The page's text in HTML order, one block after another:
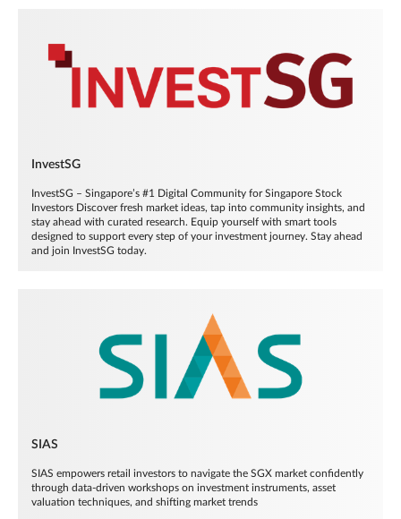
InvestSG
InvestSG – Singapore’s #1 Digital Community for Singapore Stock
Investors Discover fresh market ideas, tap into community insights, and
stay ahead with curated research. Equip yourself with smart tools
designed to support every step of your investment journey. Stay ahead
and join InvestSG today.
SIAS
SIAS empowers retail investors to navigate the SGX market confidently
through data-driven workshops on investment instruments, asset
valuation techniques, and shifting market trends